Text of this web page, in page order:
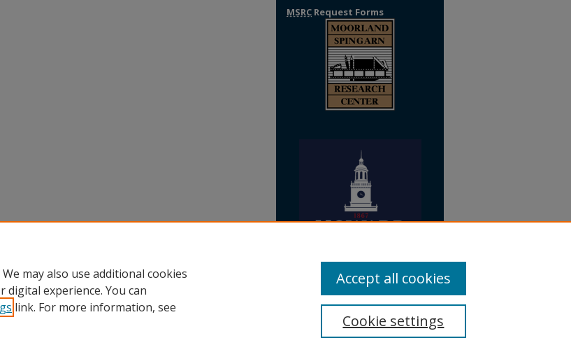
MSRC Request Forms
may also use additional cookies
experience. You can
link. For more information, see
Cookie settings
Accept all cookies